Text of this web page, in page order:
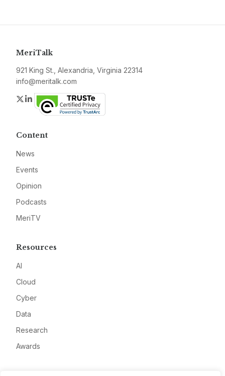
MeriTalk
921 King St., Alexandria, Virginia 22314
info@meritalk.com
Twitter
LinkedIn
Content
News
Events
Opinion
Podcasts
MeriTV
Resources
AI
Cloud
Cyber
Data
Research
Awards